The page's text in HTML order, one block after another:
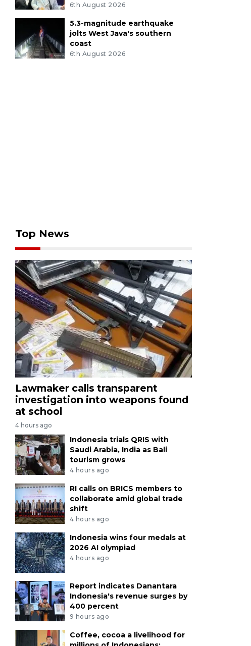
6th August 2026
5.3-magnitude earthquake
jolts West Java's southern
coast
6th August 2026
Top News
Lawmaker calls transparent
investigation into weapons found
at school
4 hours ago
Indonesia trials QRIS with
Saudi Arabia, India as Bali
tourism grows
4 hours ago
RI calls on BRICS members to
collaborate amid global trade
shift
4 hours ago
Indonesia wins four medals at
2026 AI olympiad
4 hours ago
Report indicates Danantara
Indonesia's revenue surges by
400 percent
9 hours ago
Coffee, cocoa a livelihood for